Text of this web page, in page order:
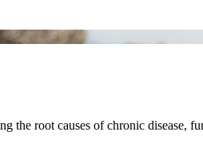
the root causes of chronic disease,